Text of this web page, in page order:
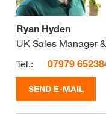
Ryan Hyden
UK Sales Manager
Tel.:
07979
SEND E-MAIL